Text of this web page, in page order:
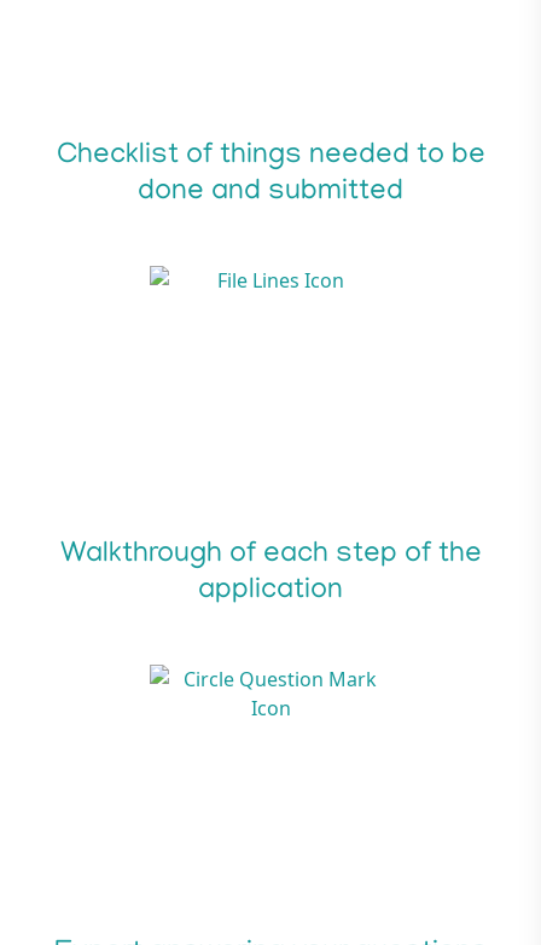
Checklist of things needed to be
done and submitted
Walkthrough of each step of the
application